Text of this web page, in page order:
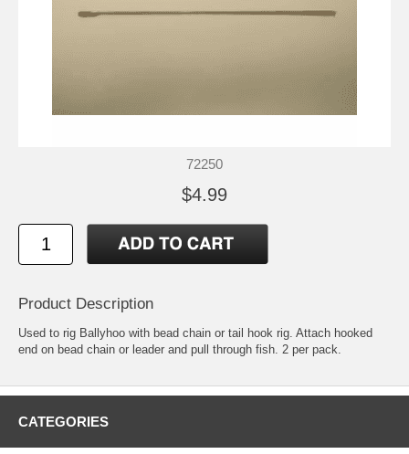
72250
$4.99
Product Description
Used to rig Ballyhoo with bead chain or tail hook rig. Attach hooked
end on bead chain or leader and pull through fish. 2 per pack.
CATEGORIES